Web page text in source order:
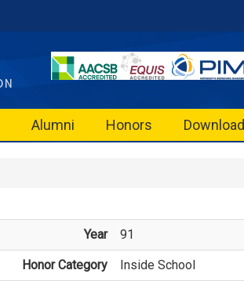
Alumni Honors Download
Year 91
Honor Category Inside School